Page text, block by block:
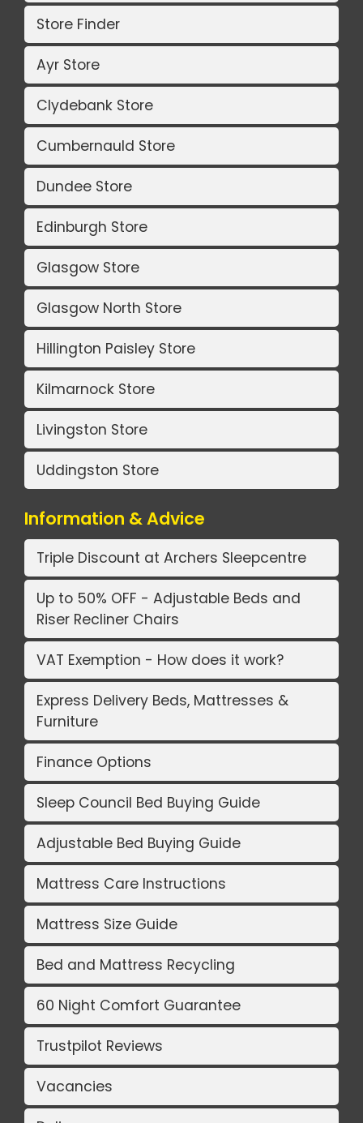
Store Finder
Ayr Store
Clydebank Store
Cumbernauld Store
Dundee Store
Edinburgh Store
Glasgow Store
Glasgow North Store
Hillington Paisley Store
Kilmarnock Store
Livingston Store
Uddingston Store
Information & Advice
Triple Discount at Archers Sleepcentre
Up to 50% OFF - Adjustable Beds and
Riser Recliner Chairs
VAT Exemption - How does it work?
Express Delivery Beds, Mattresses &
Furniture
Finance Options
Sleep Council Bed Buying Guide
Adjustable Bed Buying Guide
Mattress Care Instructions
Mattress Size Guide
Bed and Mattress Recycling
60 Night Comfort Guarantee
Trustpilot Reviews
Vacancies